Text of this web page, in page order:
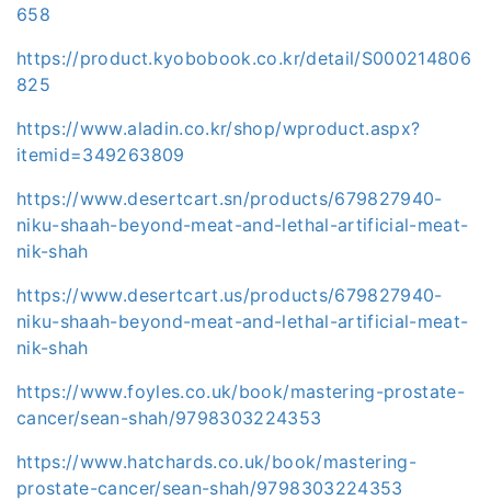
658
https://product.kyobobook.co.kr/detail/S000214806
825
https://www.aladin.co.kr/shop/wproduct.aspx?
itemid=349263809
https://www.desertcart.sn/products/679827940-
niku-shaah-beyond-meat-and-lethal-artificial-meat-
nik-shah
https://www.desertcart.us/products/679827940-
niku-shaah-beyond-meat-and-lethal-artificial-meat-
nik-shah
https://www.foyles.co.uk/book/mastering-prostate-
cancer/sean-shah/9798303224353
https://www.hatchards.co.uk/book/mastering-
prostate-cancer/sean-shah/9798303224353